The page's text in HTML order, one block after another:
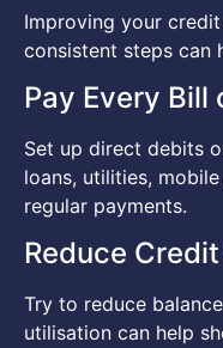
Improving your
consistent steps can
Pay Every Bill
Set up direct debits
loans, utilities,
regular payments.
Reduce
Try to reduce
utilisation can help